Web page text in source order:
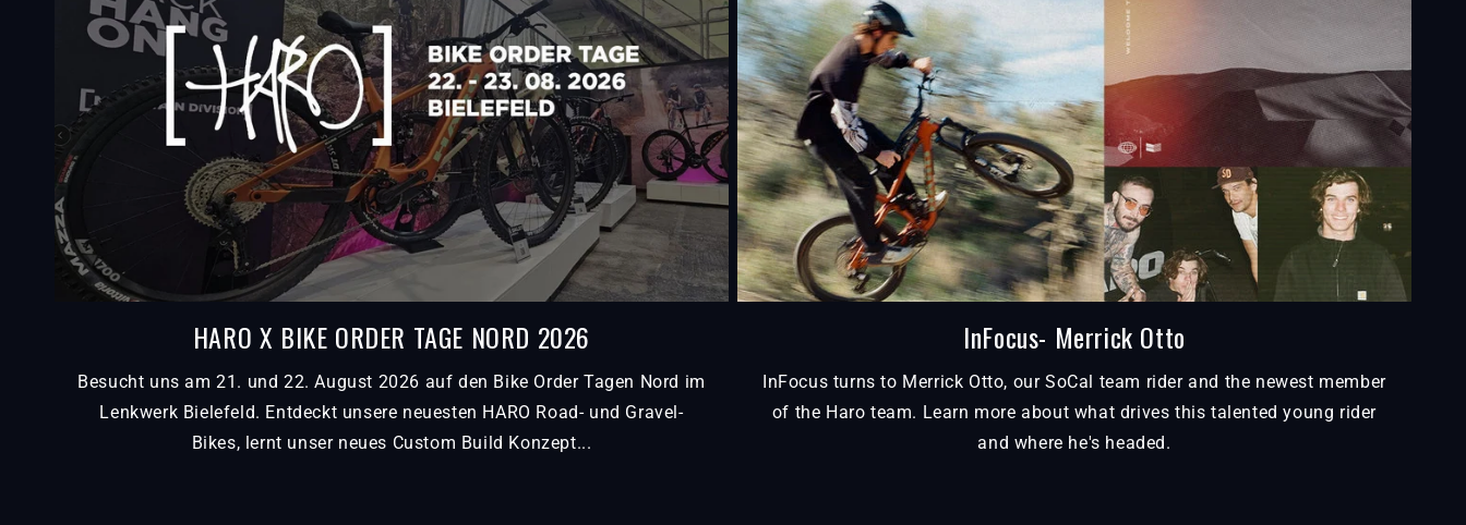
HARO X BIKE ORDER TAGE NORD 2026
Besucht uns am 21. und 22. August 2026 auf den Bike Order Tagen Nord im
Lenkwerk Bielefeld. Entdeckt unsere neuesten HARO Road- und Gravel-
Bikes, lernt unser neues Custom Build Konzept...
InFocus- Merrick Otto
InFocus turns to Merrick Otto, our SoCal team rider and the newest member
of the Haro team. Learn more about what drives this talented young rider
and where he's headed.